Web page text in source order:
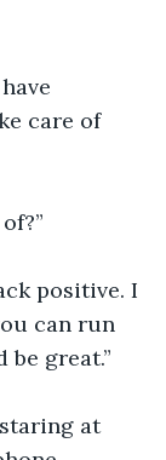
care of
positive. I
can run
great.”
at